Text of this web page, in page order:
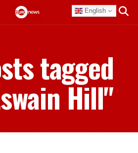
English
tagged
Hill"